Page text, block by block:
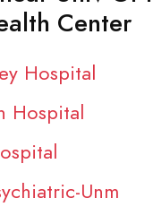
Center
Hospital
Hospital
Unm